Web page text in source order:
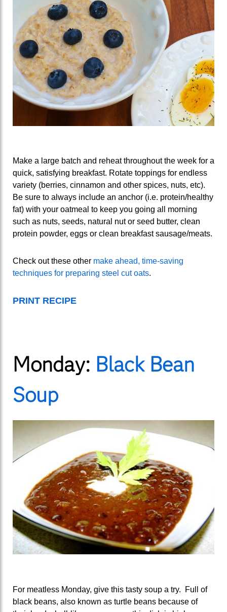
Make a large batch and reheat throughout the week for a
quick, satisfying breakfast. Rotate toppings for endless
variety (berries, cinnamon and other spices, nuts, etc).
Be sure to always include an anchor (i.e. protein/healthy
fat) with your oatmeal to keep you going all morning
such as nuts, seeds, natural nut or seed butter, clean
protein powder, eggs or clean breakfast sausage/meats.
Check out these other make ahead, time-saving
techniques for preparing steel cut oats.
PRINT RECIPE
Monday: Black Bean
Soup
For meatless Monday, give this tasty soup a try. Full of
black beans, also known as turtle beans because of